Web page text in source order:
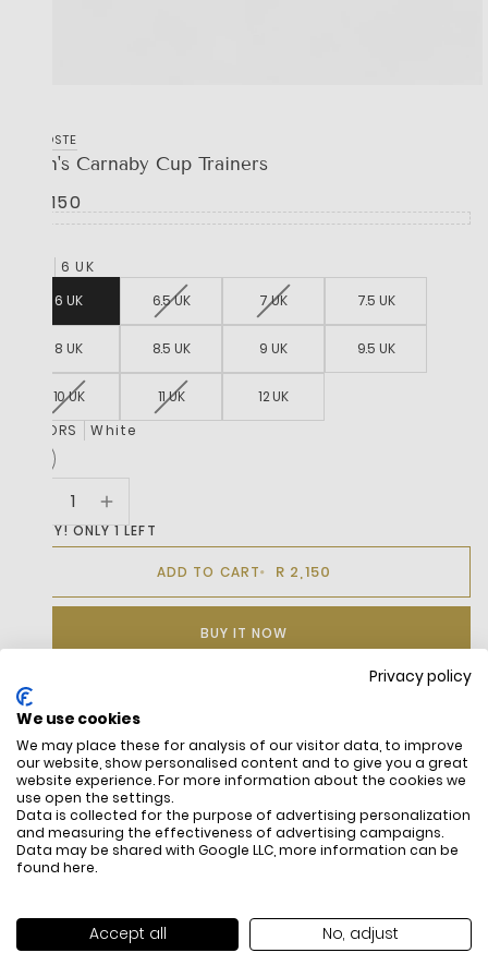
Privacy policy
We use cookies
We may place these for analysis of our visitor data, to improve
our website, show personalised content and to give you a great
website experience. For more information about the cookies we
use open the settings.
Data is collected for the purpose of advertising personalization
and measuring the effectiveness of advertising campaigns.
Data may be shared with Google LLC, more information can be
found here.
Accept all No, adjust
LACOSTE
Men's Carnaby Cup Trainers
R 2,150
6 UK
6 UK
6.5 UK 7 UK 7.5 UK
8 UK 8.5 UK 9 UK 9.5 UK
10 UK 11 UK
12 UK
COLORS
White
HURRY! ONLY 1 LEFT
ADD TO CART R 2,150
BUY IT NOW
The Carnaby Cup Offers A Fresh Interpretation Of The Iconic
Lacoste Carnaby Design. It Features A Leather Upper With
Sleek, Clean Lines, Decorative Stitching, And Perforated
Accents For A Nostalgic Sportswear Vibe. This Timeless
Sneaker Is Completed With Refined Details, Including A
Centrally Embroidered Crocodile.Lacoste Shoes Are Not
Cleaning Service.
Use A Cloth And Wipe Gently When Cleaning.
FREE SHIPPING
HOW DO